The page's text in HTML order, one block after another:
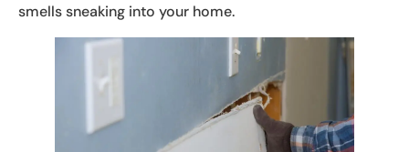
smells sneaking into your home.